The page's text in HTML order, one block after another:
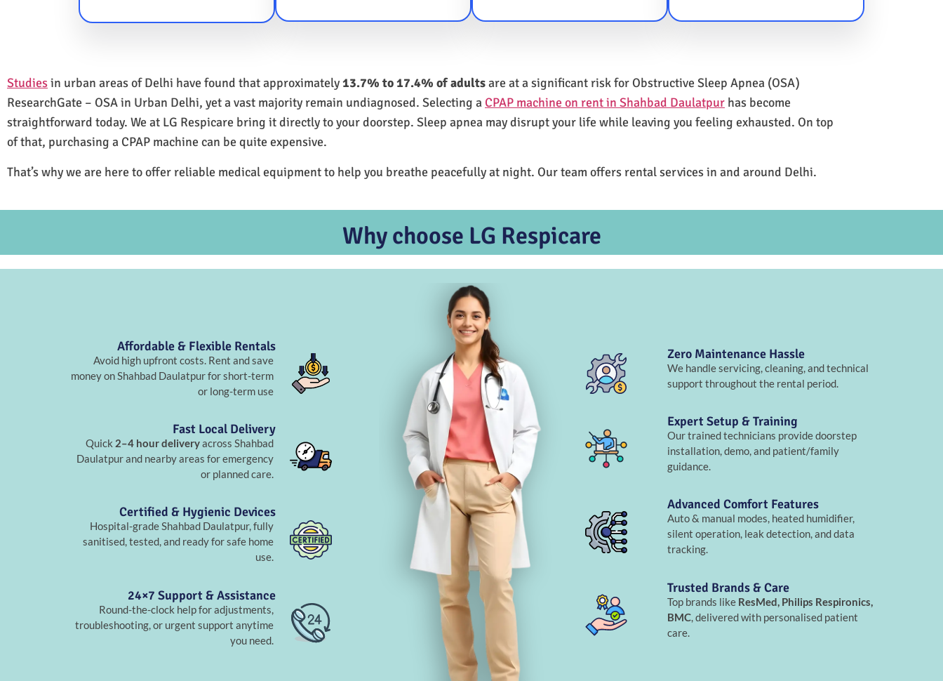
Studiesin urban areas of Delhi have found that approximately13.7% to 17.4% of adultsare at a significant risk for Obstructive Sleep Apnea (OSA)
ResearchGate – OSA in Urban Delhi, yet a vast majority remain undiagnosed. Selecting a CPAP machine on rent in Shahbad Daulatpur has become
straightforward today. We at LG Respicare bring it directly to your doorstep. Sleep apnea may disrupt your life while leaving you feeling exhausted. On top
of that, purchasing a CPAP machine can be quite expensive.
That’s why we are here to offer reliable medical equipment to help you breathe peacefully at night. Our team offers rental services in and around Delhi.
Why choose LG Respicare
Affordable & Flexible Rentals
Avoid high upfront costs. Rent and save
money on Shahbad Daulatpur for short-term
or long-term use
Fast Local Delivery
Quick 2–4 hour deliveryacross Shahbad
Daulatpur and nearby areas for emergency
or planned care.
Certified & Hygienic Devices
Hospital-grade Shahbad Daulatpur, fully
sanitised, tested, and ready for safe home
use.
24×7 Support & Assistance
Round-the-clock help for adjustments,
troubleshooting, or urgent support anytime
you need.
Zero Maintenance Hassle
We handle servicing, cleaning, and technical
support throughout the rental period.
Expert Setup & Training
Our trained technicians provide doorstep
installation, demo, and patient/family
guidance.
Advanced Comfort Features
Auto & manual modes, heated humidifier,
silent operation, leak detection, and data
tracking.
Trusted Brands & Care
Top brands like ResMed, Philips Respironics,
BMC, delivered with personalised patient
care.